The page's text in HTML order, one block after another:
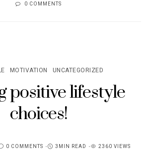
0 COMMENTS
MOTIVATION UNCATEGORIZED
positive lifestyle
choices!
0 COMMENTS 3MIN READ 2360 VIEWS